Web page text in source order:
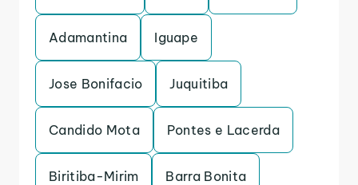
Adamantina Iguape
Jose Bonifacio Juquitiba
Candido Mota Pontes e Lacerda
Biritiba-Mirim Barra Bonita